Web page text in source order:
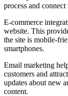
process and
E-commerce
website. This
the site is mobile-
smartphones.
Email marketing
customers and
updates about new
content.